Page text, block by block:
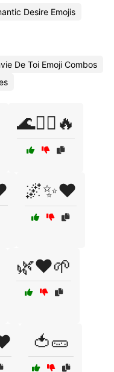
Desire Emojis
De Toi Emoji Combos
🌊🏄‍♂️🔥
🌌✨❤️
🌿❤️🌱
🍅🥒